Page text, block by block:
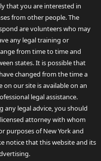
that you are interested in
from other people. The
are volunteers who may
any legal training or
from time to time and
states. It is possible that
changed from the time a
on our site is available on an
legal assistance.
any legal advice, you should
attorney with whom
purposes of New York and
notice that this website and its